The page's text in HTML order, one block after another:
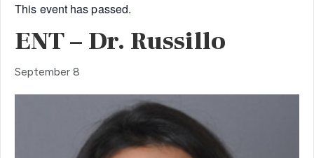
This event has passed.
ENT – Dr. Russillo
September 8